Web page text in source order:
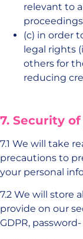
relevant to
(c) in order
legal rights
others for
reducing
7. Security
7.1 We will take
precautions to
your personal
7.2 We will store
provide on our
GDPR,